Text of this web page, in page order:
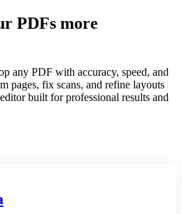
PDFs more
any PDF with accuracy, speed, and
pages, fix scans, and refine layouts
built for professional results and